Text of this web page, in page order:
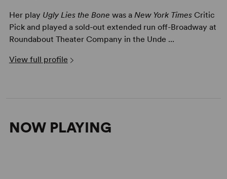
Her play Ugly Lies the Bone was a New York TimesCritic
Pick and played a sold-out extended run off-Broadway at
Roundabout Theater Company in the Unde ...
View full profile
NOW PLAYING